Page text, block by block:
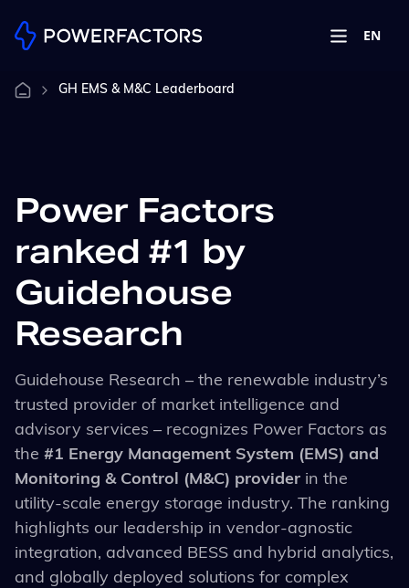
EN
Power Factors
ranked #1 by
Guidehouse
Research
Guidehouse Research – the renewable industry’s
trusted provider of market intelligence and
advisory services – recognizes Power Factors as
the #1 Energy Management System (EMS) and
Monitoring & Control (M&C) provider in the
utility-scale energy storage industry. The ranking
highlights our leadership in vendor-agnostic
integration, advanced BESS and hybrid analytics,
and globally deployed solutions for complex
GH EMS & M&C Leaderboard